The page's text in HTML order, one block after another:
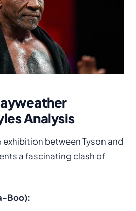
Analysis
between Tyson and
a fascinating clash of
Boo):